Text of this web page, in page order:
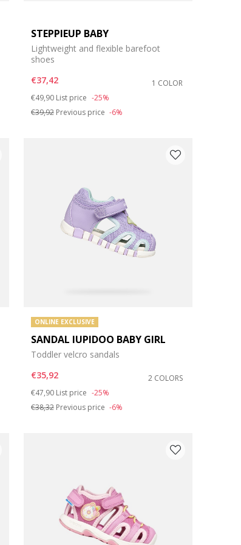
STEPPIEUP BABY
Lightweight and flexible barefoot
shoes
€37,42
1 COLOR
Price reduced from
€49,90 to
List price -25%
€39,92Previous price -6%
ONLINE EXCLUSIVE
SANDAL IUPIDOO BABY GIRL
Toddler velcro sandals
€35,92
2 COLORS
Price reduced from
€47,90 to
List price -25%
€38,32Previous price -6%